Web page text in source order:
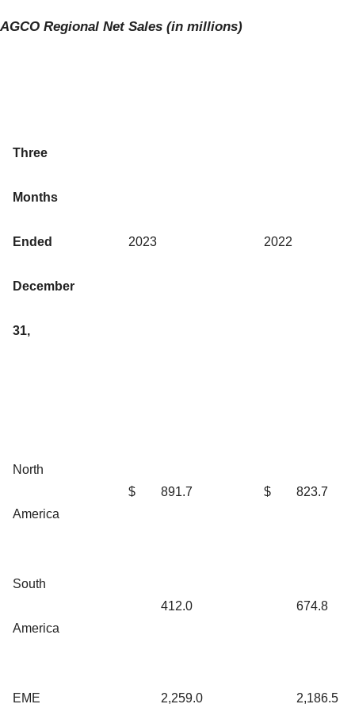
AGCO Regional Net Sales (in millions)
Three
Months
Ended
December
31,
2023 2022
North
America
$ 891.7 $ 823.7
South
America
412.0 674.8
EME 2,259.0 2,186.5